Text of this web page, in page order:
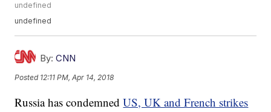
undefined
undefined
By: CNN
Posted 12:11 PM, Apr 14, 2018
Russia has condemnedUS, UK and French strikes